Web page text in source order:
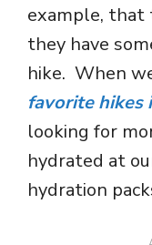
example, that
they have
hike. When
favorite hikes
looking for
hydrated at
hydration